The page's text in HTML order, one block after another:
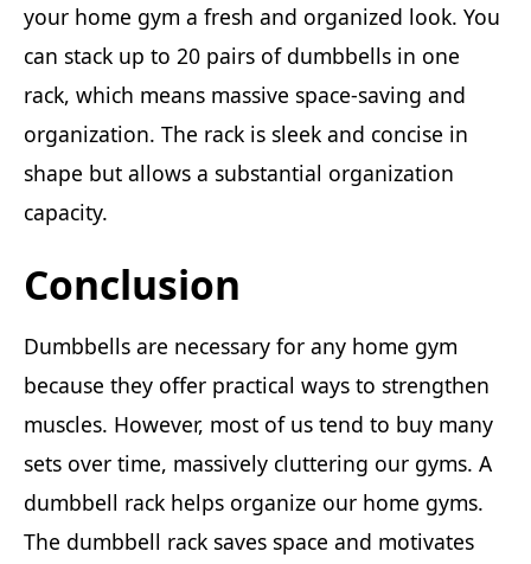
your home gym a fresh and organized look. You
can stack up to 20 pairs of dumbbells in one
rack, which means massive space-saving and
organization. The rack is sleek and concise in
shape but allows a substantial organization
capacity.
Conclusion
Dumbbells are necessary for any home gym
because they offer practical ways to strengthen
muscles. However, most of us tend to buy many
sets over time, massively cluttering our gyms. A
dumbbell rack helps organize our home gyms.
The dumbbell rack saves space and motivates